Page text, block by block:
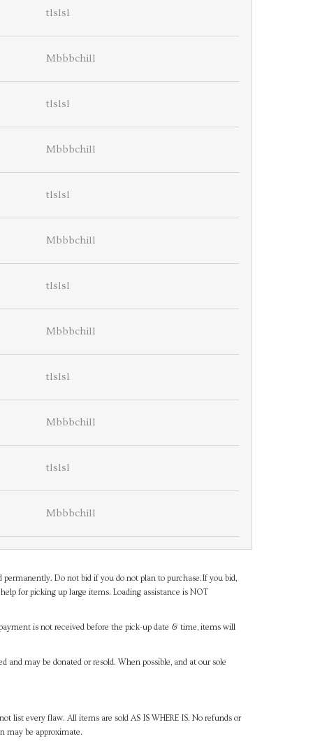
tlslsl
Mbbbchill
tlslsl
Mbbbchill
tlslsl
Mbbbchill
tlslsl
Mbbbchill
tlslsl
Mbbbchill
tlslsl
Mbbbchill
Do not bid if you do not plan to purchase.If you bid,
for picking up large items. Loading assistance is NOT
is not received before the pick-up date & time, items will
may be donated or resold. When possible, and at our sole
list every flaw. All items are sold AS IS WHERE IS. No refunds or
may be approximate.